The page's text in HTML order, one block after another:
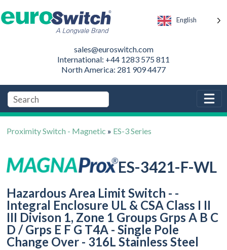
English
sales@euroswitch.com
International: +44 1283 575 811
North America: 281 909 4477
Proximity Switch - Magnetic » ES-3 Series
ES-3421-F-WL
Hazardous Area Limit Switch - -
Integral Enclosure UL & CSA Class I II
III Divison 1, Zone 1 Groups Grps A B C
D / Grps E F G T4A - Single Pole
Change Over - 316L Stainless Steel